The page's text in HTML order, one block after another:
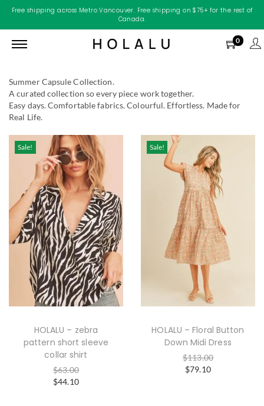
Free shipping across Metro Vancouver. Free shipping on $75+ for the rest of
Canada.
0
Summer Capsule Collection.
A curated collection so every piece work together.
Easy days. Comfortable fabrics. Colourful. Effortless. Made for
Real Life.
Sale!
HOLALU – zebra
pattern short sleeve
collar shirt
$63.00
$44.10
Sale!
HOLALU – Floral Button
Down Midi Dress
$113.00
$79.10